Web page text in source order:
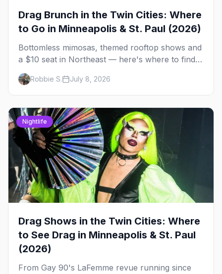
Drag Brunch in the Twin Cities: Where
to Go in Minneapolis & St. Paul (2026)
Bottomless mimosas, themed rooftop shows and
a $10 seat in Northeast — here's where to find
drag brunch in Minneapolis and St. Paul, and
how to book the good ones.
Robbie S. July 8, 2026
Nightlife
Drag Shows in the Twin Cities: Where
to See Drag in Minneapolis & St. Paul
(2026)
From Gay 90's LaFemme revue running since